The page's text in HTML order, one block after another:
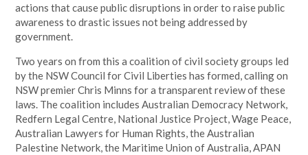
actions that cause public disruptions in order to raise public
awareness to drastic issues not being addressed by
government.
Two years on from this a coalition of civil society groups led
by the NSW Council for Civil Liberties has formed, calling on
NSW premier Chris Minns for a transparent review of these
laws. The coalition includes Australian Democracy Network,
Redfern Legal Centre, National Justice Project, Wage Peace,
Australian Lawyers for Human Rights, the Australian
Palestine Network, the Maritime Union of Australia, APAN